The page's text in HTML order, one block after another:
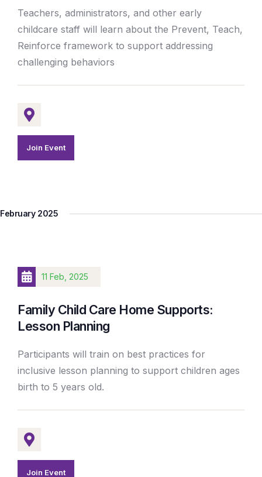
Teachers, administrators, and other early
childcare staff will learn about the Prevent, Teach,
Reinforce framework to support addressing
challenging behaviors
Join Event
February 2025
11 Feb, 2025
Family Child Care Home Supports:
Lesson Planning
Participants will train on best practices for
inclusive lesson planning to support children ages
birth to 5 years old.
Join Event